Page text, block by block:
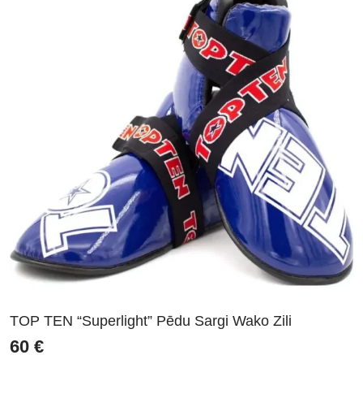
TOP TEN “Superlight” Pēdu Sargi Wako Zili
60 €